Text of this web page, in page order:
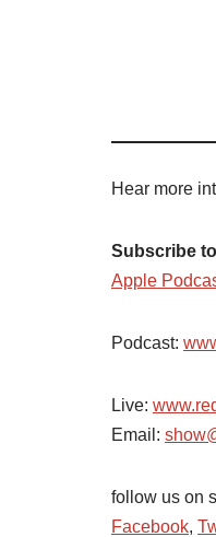
Hear more
Subscribe
Apple
Podcast:
Live:
Email:
follow us on
Facebook,